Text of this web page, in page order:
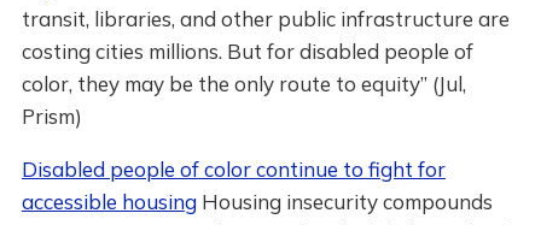
transit, libraries, and other public infrastructure are
costing cities millions. But for disabled people of
color, they may be the only route to equity” (Jul,
Prism)
Disabled people of color continue to fight for
accessible housingHousing insecurity compounds